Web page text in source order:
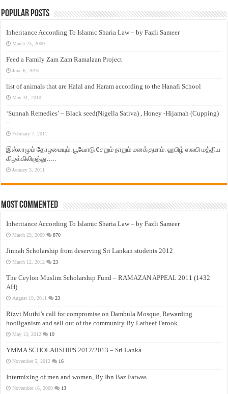
Popular Posts
Inheritance According To Islamic Sharia Law – by Fazli Sameer
March 23, 2009
Feed a Family Zam Zam Ramalaan Project
June 6, 2016
list of animals that are Halal and Haram according to the Hanafi School
May 31, 2010
‘Sunnah Remedies’ – Black seed(Nigella Sativa) , Honey -Hijamah (Cupping)
–
February 7, 2011
இஸ்லாமும் தோழமையும். பூவோடு சேறும் நாறும் மனக்குமாம். ஹபிழ் ஸலபி மத்திய
கிழக்கிலிருந்து…..
January 3, 2011
Most Commented
Inheritance According To Islamic Sharia Law – by Fazli Sameer
March 23, 2009 870
Jinnah Scholarship from deserving Sri Lankan students 2012
March 12, 2012 23
The Ceylon Muslim Scholarship Fund – RAMAZAN APPEAL 2011 (1432
AH)
August 19, 2011 23
Rizvi Muthi’s call for compromise on Dambula Mosque, Rewarding
hooliganism and sell out of the community By Latheef Farook
May 13, 2012 19
YMMA SCHOLARSHIPS 2012/2013 – Sri Lanka
November 5, 2012 16
Intermixing of men and women, By Ibn Baz Fatwas
November 16, 2009 13